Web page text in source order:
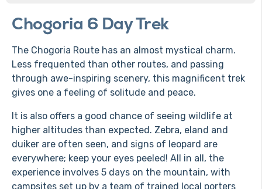
Chogoria 6 Day Trek
The Chogoria Route has an almost mystical charm.
Less frequented than other routes, and passing
through awe-inspiring scenery, this magnificent trek
gives one a feeling of solitude and peace.
It is also offers a good chance of seeing wildlife at
higher altitudes than expected. Zebra, eland and
duiker are often seen, and signs of leopard are
everywhere; keep your eyes peeled! All in all, the
experience involves 5 days on the mountain, with
campsites set up by a team of trained local porters